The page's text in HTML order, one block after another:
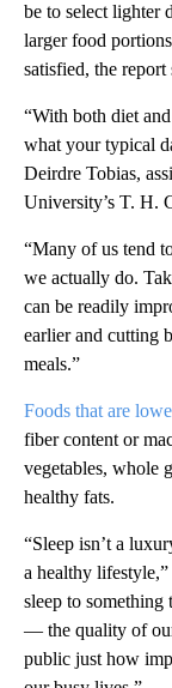
be to select lighter
larger food
satisfied, the report
“With both diet
what your typical
Deirdre Tobias,
University’s T. H.
“Many of us tend
we actually do.
can be readily
earlier and cutting
meals.”
Foods that are
fiber content or
vegetables, whole
healthy fats.
“Sleep isn’t a
a healthy
sleep to
— the quality of
public just how